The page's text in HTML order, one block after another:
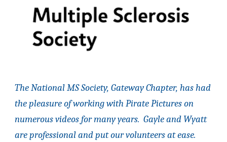
The National MS Society, Gateway Chapter, has had
the pleasure of working with Pirate Pictures on
numerous videos for many years. Gayle and Wyatt
are professional and put our volunteers at ease.